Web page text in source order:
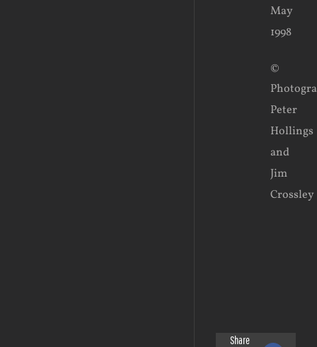
May
1998
©
Peter
Hollings
and
Jim
Crossley
Share